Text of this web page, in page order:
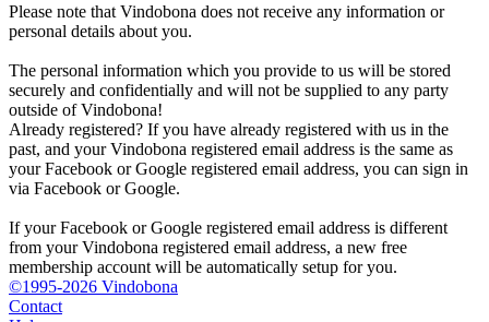
Please note that Vindobona does not receive any information or
personal details about you.
The personal information which you provide to us will be stored
securely and confidentially and will not be supplied to any party
outside of Vindobona!
Already registered? If you have already registered with us in the
past, and your Vindobona registered email address is the same as
your Facebook or Google registered email address, you can sign in
via Facebook or Google.
If your Facebook or Google registered email address is different
from your Vindobona registered email address, a new free
membership account will be automatically setup for you.
©1995-2026 Vindobona
Contact